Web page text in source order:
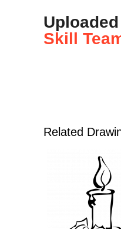
Skill
Related